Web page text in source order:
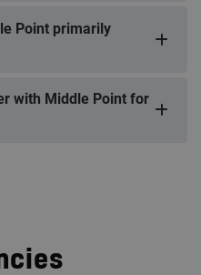
Point primarily
with Middle Point for